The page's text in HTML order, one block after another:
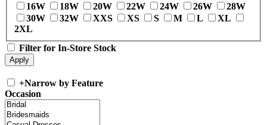
16W
18W 20W 22W 24W 26W
28W
30W
32W XXS XS S M L
XL
2XL
Filter for In-Store Stock
+Narrow by Feature
Occasion